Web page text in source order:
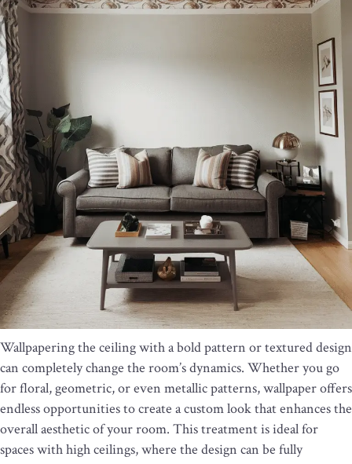
Wallpapering the ceiling with a bold pattern or textured design
can completely change the room’s dynamics. Whether you go
for floral, geometric, or even metallic patterns, wallpaper offers
endless opportunities to create a custom look that enhances the
overall aesthetic of your room. This treatment is ideal for
spaces with high ceilings, where the design can be fully